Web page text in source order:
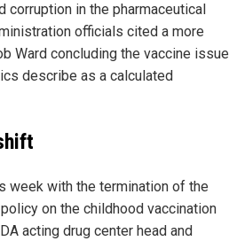
corruption in the pharmaceutical
officials cited a more
Ward concluding the vaccine issue
describe as a calculated
week with the termination of the
on the childhood vaccination
acting drug center head and